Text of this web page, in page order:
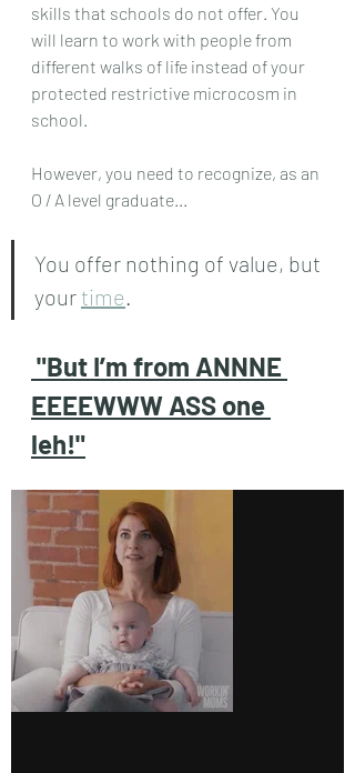
skills that schools do not offer. You
will learn to work with people from
different walks of life instead of your
protected restrictive microcosm in
school.
However, you need to recognize, as an
O / A level graduate...
You offer nothing of value, but
your time
"But I’m from ANNNE
EEEEWWW ASS one
leh!"